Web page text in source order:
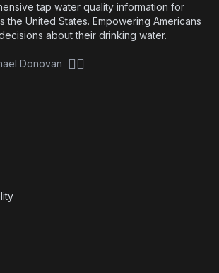
tap water quality information for
the United States. Empowering Americans
about their drinking water.
Donovan 🏴‍☠️